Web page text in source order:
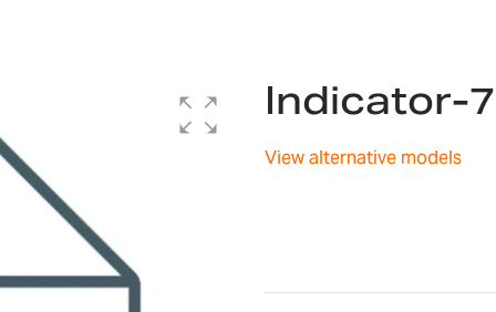
Indicator-
View alternative models